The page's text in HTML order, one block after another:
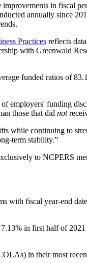
improvements in fiscal
annually since
Practices reflects
with Greenwald
funded ratios of
employers' funding
those that did not
while continuing to
term stability.”
to NCPERS
with fiscal year-end
in first half of
in their most